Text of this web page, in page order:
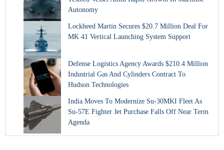
Autonomy
Lockheed Martin Secures $20.7 Million Deal For
MK 41 Vertical Launching System Support
Defense Logistics Agency Awards $210.4 Million
Industrial Gas And Cylinders Contract To
Hudson Technologies
India Moves To Modernize Su-30MKI Fleet As
Su-57E Fighter Jet Purchase Falls Off Near Term
Agenda